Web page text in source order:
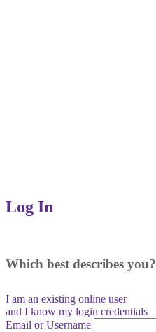
Log In
Which best describes you?
I am an existing online user
and I know my login credentials
Email or Username